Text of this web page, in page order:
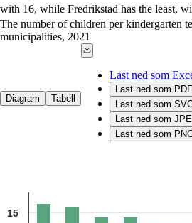
with 16, while Fredrikstad has the least,
The number of children per kindergarten
municipalities, 2021
Diagram Tabell
Last ned som
Last ned som PDF
Last ned som
Last ned som
Last ned som
Combination chart with 2 data series.
Source: The Norwegian Directorate for
15